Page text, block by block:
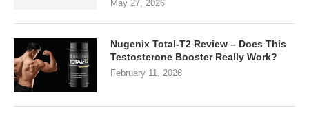
May 27, 2026
Nugenix Total-T2 Review – Does This
Testosterone Booster Really Work?
February 11, 2026